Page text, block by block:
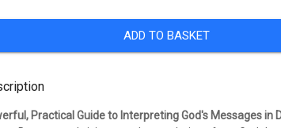
ADD TO BASKET
Practical Guide to Interpreting God's Messages in